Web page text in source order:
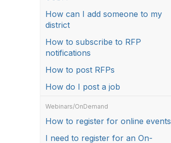
How can I add someone to my
district
How to subscribe to RFP
notifications
How to post RFPs
How do I post a job
Webinars/OnDemand
How to register for online events
I need to register for an On-